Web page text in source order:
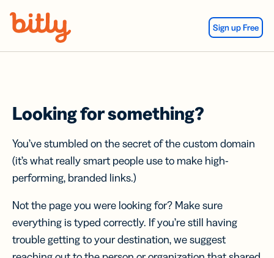
Sign up Free
Looking for something?
You’ve stumbled on the secret of the custom domain
(it’s what really smart people use to make high-
performing, branded links.)
Not the page you were looking for? Make sure
everything is typed correctly. If you’re still having
trouble getting to your destination, we suggest